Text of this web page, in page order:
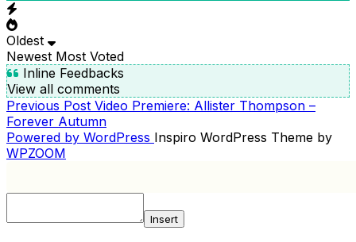
Oldest
Newest Most Voted
Inline Feedbacks
View all comments
POST
NAVIGATION
Previous
Post
Previous Post Video Premiere: Allister Thompson –
Forever Autumn
Powered by WordPress Inspiro WordPress Theme by
WPZOOM
Insert